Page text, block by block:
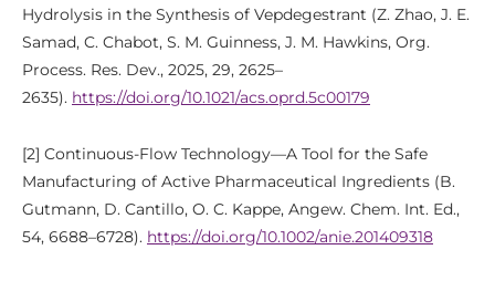
Hydrolysis in the Synthesis of Vepdegestrant (Z. Zhao, J. E.
Samad, C. Chabot, S. M. Guinness, J. M. Hawkins, Org.
Process. Res. Dev., 2025, 29, 2625–
2635). https://doi.org/10.1021/acs.oprd.5c00179
[2] Continuous-Flow Technology—A Tool for the Safe
Manufacturing of Active Pharmaceutical Ingredients (B.
Gutmann, D. Cantillo, O. C. Kappe, Angew. Chem. Int. Ed.,
54, 6688–6728). https://doi.org/10.1002/anie.201409318